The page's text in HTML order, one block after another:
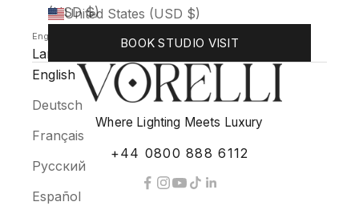
(USD $)
English
Language
English
Deutsch
Français
Русский
Español
United States (USD $)
BOOK STUDIO VISIT
Where Lighting Meets Luxury
+44 0800 888 6112